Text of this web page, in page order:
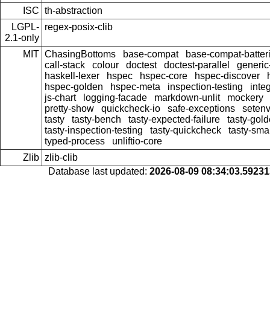
ISC th-abstraction
LGPL-
2.1-only
regex-posix-clib
MIT ChasingBottoms base-compat
base-compat-
call-stack
colour doctest doctest-parallel
haskell-lexer
hspec hspec-core hspec-discover
hspec-golden
hspec-meta inspection-testing
js-chart
logging-facade markdown-unlit
mockery
pretty-show
quickcheck-io safe-exceptions
setenv
tasty
tasty-bench tasty-expected-failure
tasty-
tasty-inspection-testing
tasty-quickcheck
tasty-
typed-process
unliftio-core
Zlib zlib-clib
Database last updated: 2026-08-09